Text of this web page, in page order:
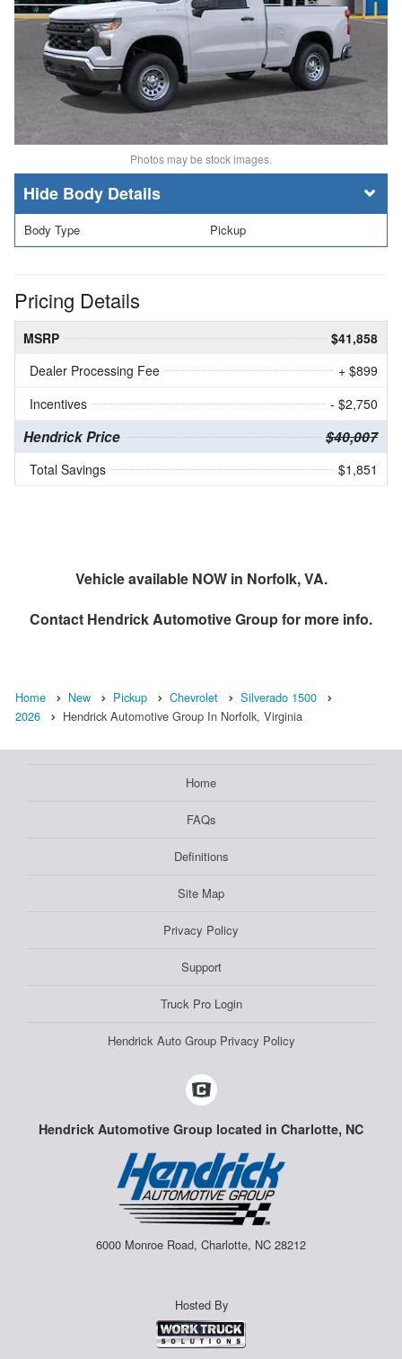
Photos may be stock images.
Body Details
Body Type Pickup
Pricing Details
MSRP
$41,858
Dealer Processing Fee
+ $899
Incentives
- $2,750
Hendrick Price $40,007
Total Savings $1,851
Vehicle available NOW in Norfolk, VA.
Contact Hendrick Automotive Groupfor more info.
Home New Pickup Chevrolet
Silverado 1500
2026
Hendrick Automotive Group In Norfolk, Virginia
Home
FAQs
Definitions
Site Map
Privacy Policy
Support
Truck Pro Login
Hendrick Auto Group Privacy Policy
Hendrick Automotive Group located in Charlotte, NC
6000 Monroe Road, Charlotte, NC 28212
Hosted By